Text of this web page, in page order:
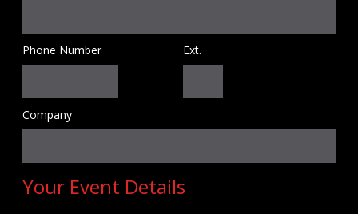
Phone Number Ext.
Company
Your Event Details